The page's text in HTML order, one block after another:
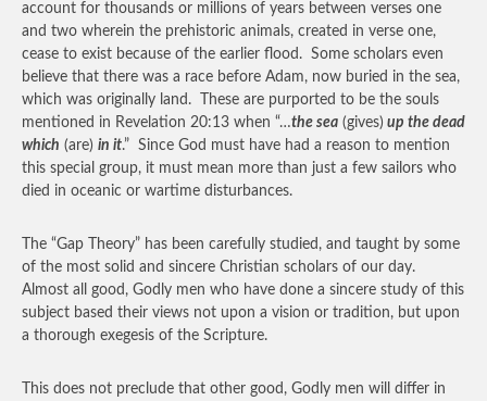
account for thousands or millions of years between verses one
and two wherein the prehistoric animals, created in verse one,
cease to exist because of the earlier flood. Some scholars even
believe that there was a race before Adam, now buried in the sea,
which was originally land. These are purported to be the souls
mentioned in Revelation 20:13 when “…the sea (gives) up the dead
which (are) in it.” Since God must have had a reason to mention
this special group, it must mean more than just a few sailors who
died in oceanic or wartime disturbances.
The “Gap Theory” has been carefully studied, and taught by some
of the most solid and sincere Christian scholars of our day.
Almost all good, Godly men who have done a sincere study of this
subject based their views not upon a vision or tradition, but upon
a thorough exegesis of the Scripture.
This does not preclude that other good, Godly men will differ in